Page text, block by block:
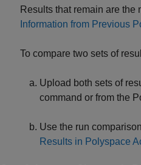
Results that remain are
Information from Previous
To compare two sets of
Upload both sets of
command or from the
Use the run
Results in Polyspace